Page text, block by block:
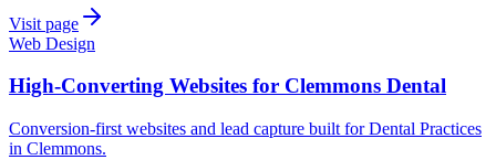
Visit page
Web Design
High-Converting Websites for Clemmons Dental
Conversion-first websites and lead capture built for Dental Practices
in Clemmons.